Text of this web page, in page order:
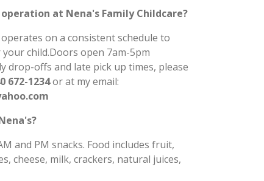
at Nena's Family Childcare?
on a consistent schedule to
child.Doors open 7am-5pm
drop-offs and late pick up times, please
672-1234or at my email:
and PM snacks. Food includes fruit,
cheese, milk, crackers, natural juices,